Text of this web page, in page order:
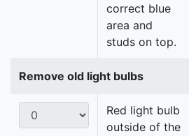
correct blue
area and
studs on top.
Remove old light bulbs
Red light bulb
outside of the